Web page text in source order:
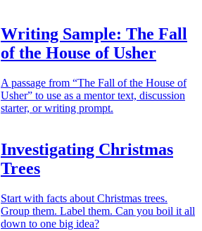
Writing Sample: The Fall
of the House of Usher
A passage from “The Fall of the House of
Usher” to use as a mentor text, discussion
starter, or writing prompt.
Investigating Christmas
Trees
Start with facts about Christmas trees.
Group them. Label them. Can you boil it all
down to one big idea?